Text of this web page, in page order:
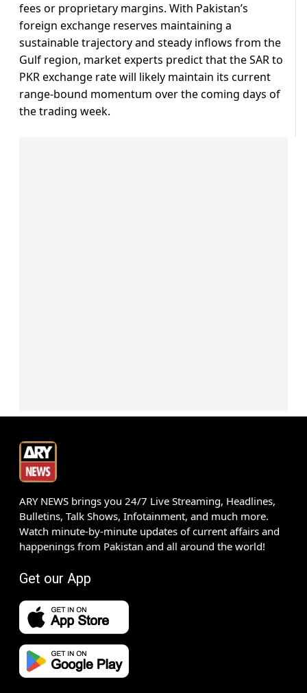
fees or proprietary margins. With Pakistan’s
foreign exchange reserves maintaining a
sustainable trajectory and steady inflows from the
Gulf region, market experts predict that the SAR to
PKR exchange rate will likely maintain its current
range-bound momentum over the coming days of
the trading week.
ARY NEWS brings you 24/7 Live Streaming, Headlines,
Bulletins, Talk Shows, Infotainment, and much more.
Watch minute-by-minute updates of current affairs and
happenings from Pakistan and all around the world!
Get our App